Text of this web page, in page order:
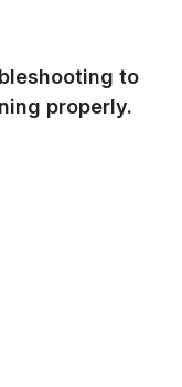
to
properly.